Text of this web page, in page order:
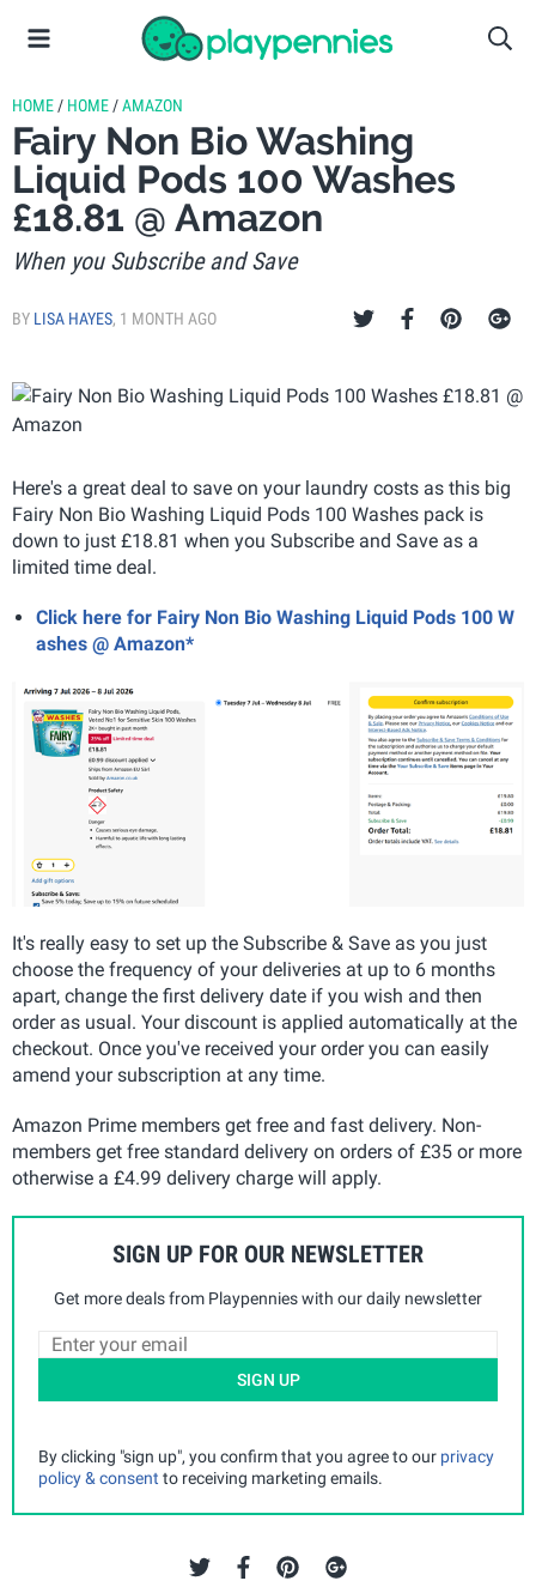
HOME / HOME /AMAZON
Fairy Non Bio Washing
Liquid Pods 100 Washes
£18.81 @ Amazon
When you Subscribe and Save
BY LISA HAYES, 1 MONTH AGO
Here's a great deal to save on your laundry costs as this big
Fairy Non Bio Washing Liquid Pods 100 Washes pack is
down to just £18.81 when you Subscribe and Save as a
limited time deal.
Click here for Fairy Non Bio Washing Liquid Pods 100 W
ashes @ Amazon*
It's really easy to set up the Subscribe & Save as you just
choose the frequency of your deliveries at up to 6 months
apart, change the first delivery date if you wish and then
order as usual. Your discount is applied automatically at the
checkout. Once you've received your order you can easily
amend your subscription at any time.
Amazon Prime members get free and fast delivery. Non-
members get free standard delivery on orders of £35 or more
otherwise a £4.99 delivery charge will apply.
SIGN UP FOR OUR NEWSLETTER
Get more deals from Playpennies with our daily newsletter
SIGN UP
By clicking "sign up", you confirm that you agree to our privacy
policy & consent to receiving marketing emails.